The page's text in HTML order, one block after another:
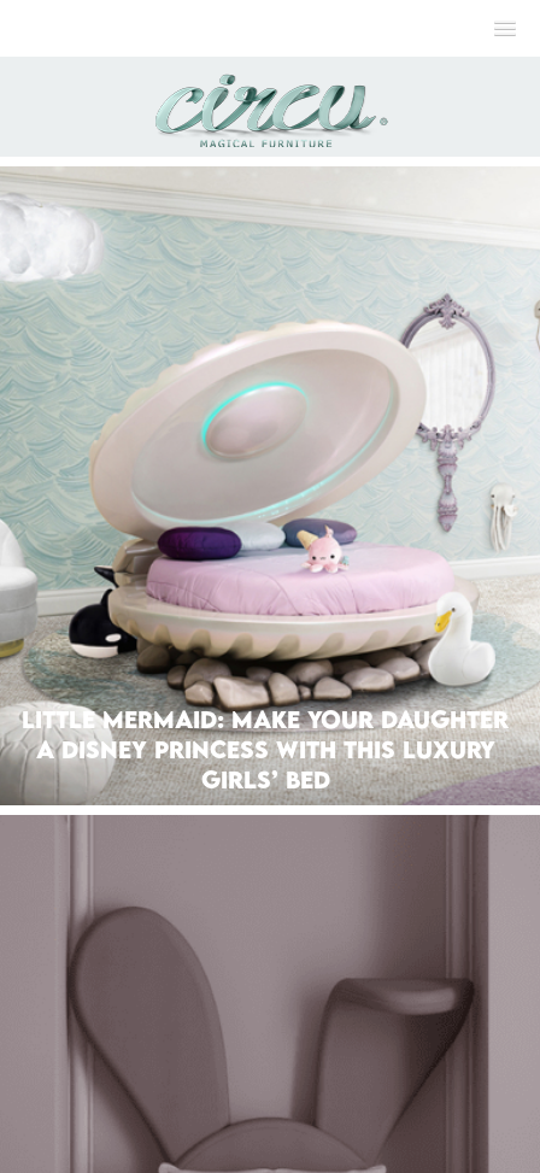
Little Mermaid: Make Your Daughter
A Disney Princess With This Luxury
Girls’ Bed